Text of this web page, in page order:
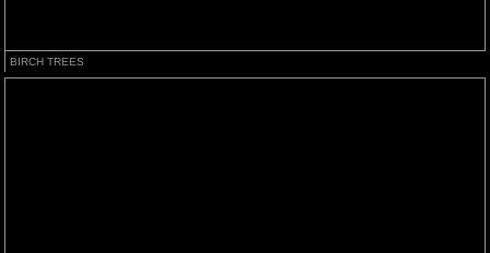
BIRCH TREES